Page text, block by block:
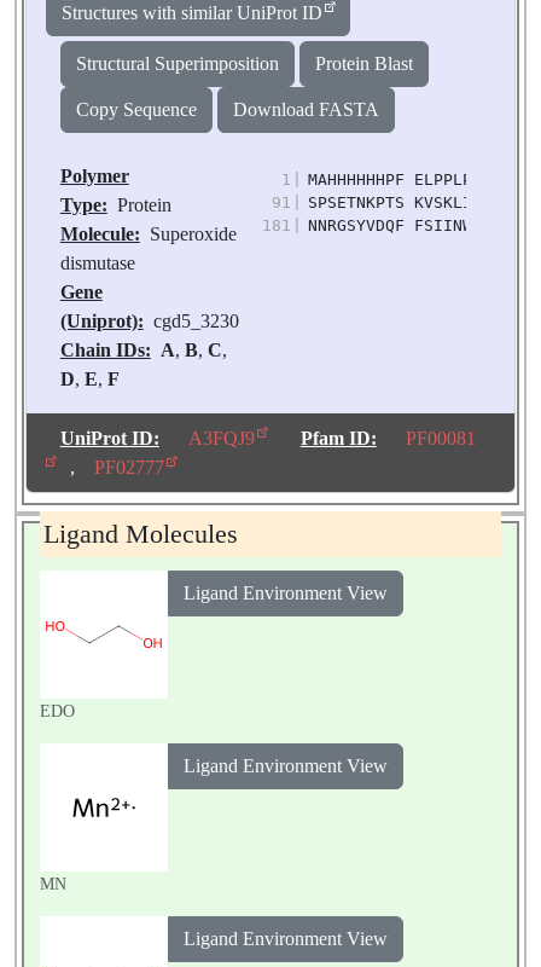
Structures with similar UniProt ID
Structural Superimposition Protein Blast
Copy Sequence Download FASTA
Polymer
Type: Protein
Molecule: Superoxide
dismutase
Gene
(Uniprot): cgd5_3230
Chain IDs: A, B, C,
D, E, F
Number of
Molecules: 6
Biological
Source:
Cryptosporidi
um parvum Iowa II
1
MAHHHHHHPF ELPPLPYDKK
91
SPSETNKPTS KVSKLIEESF
181
NNRGSYVDQF FSIINWDFVE
UniProt ID: A3FQJ9 Pfam ID:
PF00081
,
PF02777
Ligand Molecules
EDO
Ligand Environment View
MN
Ligand Environment View
Ligand Environment View